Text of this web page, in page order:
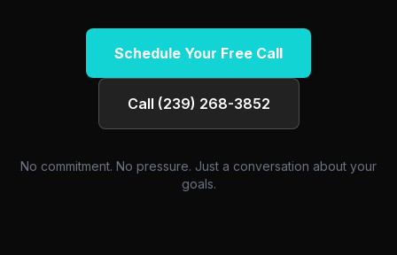
Schedule Your Free Call
Call (239) 268-3852
No commitment. No pressure. Just a conversation about your
goals.